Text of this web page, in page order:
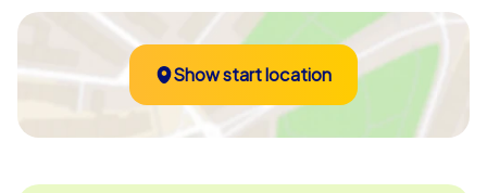
colleagues will talk about long after. Whether planned
as an energetic company outing or the highlight of a
company summer party, this hands-on adventure brings
teams closer and inspires genuine enthusiasm.
Show start location